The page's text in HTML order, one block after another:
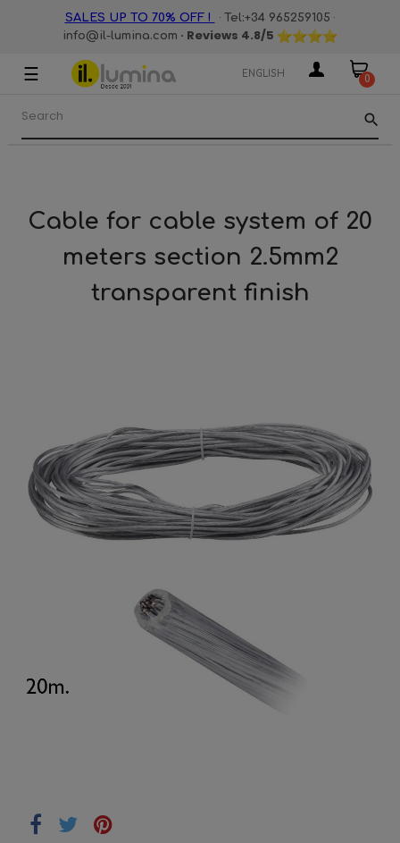
SALES UP TO 70% OFF ! · Tel:+34 965259105 ·
info@il-lumina.com · Reviews 4.8/5
Toggle
navigation
☰ ENGLISH 0
search
Cable for cable system of 20
meters section 2.5mm2
transparent finish